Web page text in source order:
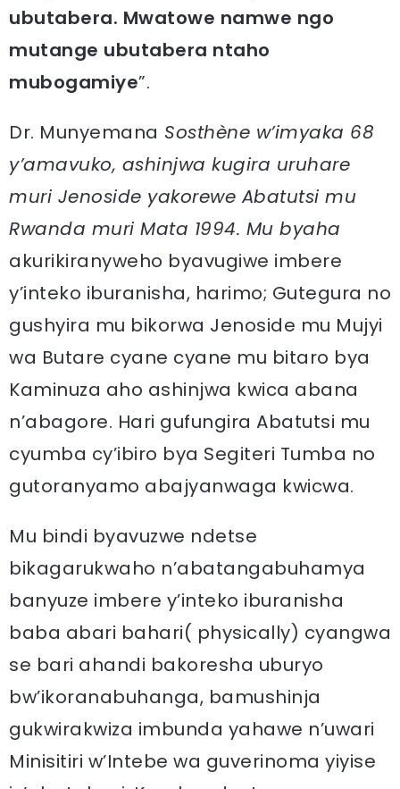
ubutabera. Mwatowe namwe ngo
mutange ubutabera ntaho
mubogamiye”.
Dr. Munyemana Sosthène w’imyaka 68
y’amavuko, ashinjwa kugira uruhare
muri Jenoside yakorewe Abatutsi mu
Rwanda muri Mata 1994. Mu byaha
akurikiranyweho byavugiwe imbere
y’inteko iburanisha, harimo; Gutegura no
gushyira mu bikorwa Jenoside mu Mujyi
wa Butare cyane cyane mu bitaro bya
Kaminuza aho ashinjwa kwica abana
n’abagore. Hari gufungira Abatutsi mu
cyumba cy’ibiro bya Segiteri Tumba no
gutoranyamo abajyanwaga kwicwa.
Mu bindi byavuzwe ndetse
bikagarukwaho n’abatangabuhamya
banyuze imbere y’inteko iburanisha
baba abari bahari( physically) cyangwa
se bari ahandi bakoresha uburyo
bw’ikoranabuhanga, bamushinja
gukwirakwiza imbunda yahawe n’uwari
Minisitiri w’Intebe wa guverinoma yiyise